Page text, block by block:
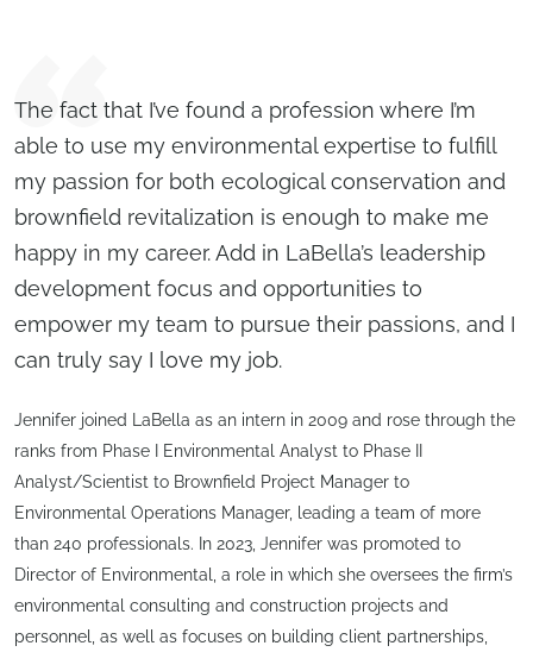
The fact that I’ve found a profession where I’m
able to use my environmental expertise to fulfill
my passion for both ecological conservation and
brownfield revitalization is enough to make me
happy in my career. Add in LaBella’s leadership
development focus and opportunities to
empower my team to pursue their passions, and I
can truly say I love my job.
Jennifer joined LaBella as an intern in 2009 and rose through the
ranks from Phase I Environmental Analyst to Phase II
Analyst/Scientist to Brownfield Project Manager to
Environmental Operations Manager, leading a team of more
than 240 professionals. In 2023, Jennifer was promoted to
Director of Environmental, a role in which she oversees the firm’s
environmental consulting and construction projects and
personnel, as well as focuses on building client partnerships,